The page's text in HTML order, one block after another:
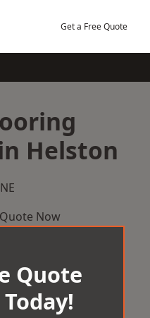
Get a Free Quote
Helston
Now
Quote